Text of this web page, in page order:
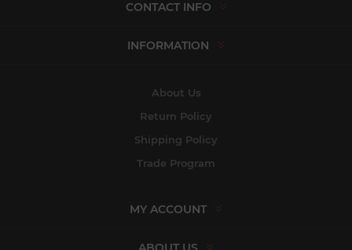
CONTACT INFO
INFORMATION
About Us
Return Policy
Shipping Policy
Trade Program
MY ACCOUNT